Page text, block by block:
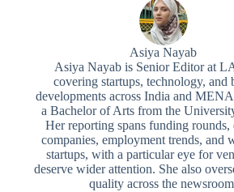
Asiya Nayab
Asiya Nayab is Senior Editor at
covering startups, technology, and
developments across India and
a Bachelor of Arts from the
Her reporting spans funding rounds,
companies, employment trends, and
startups, with a particular eye for
deserve wider attention. She also
quality across the